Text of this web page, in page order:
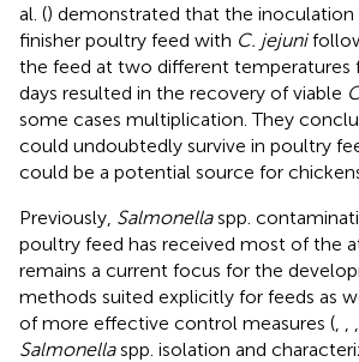
al. () demonstrated that the inoculation
finisher poultry feed with C. jejuni
the feed at two different temperatures
days resulted in the recovery of viable
some cases multiplication. They
could undoubtedly survive in poultry
could be a potential source for
Previously, Salmonellaspp.
poultry feed has received most of the
remains a current focus for the
methods suited explicitly for feeds as
of more effective control measures (
Salmonellaspp. isolation and